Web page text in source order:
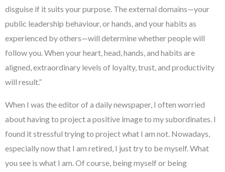
disguise if it suits your purpose. The external domains—your
public leadership behaviour, or hands, and your habits as
experienced by others—will determine whether people will
follow you. When your heart, head, hands, and habits are
aligned, extraordinary levels of loyalty, trust, and productivity
will result.”
When I was the editor of a daily newspaper, I often worried
about having to project a positive image to my subordinates. I
found it stressful trying to project what I am not. Nowadays,
especially now that I am retired, I just try to be myself. What
you see is what I am. Of course, being myself or being